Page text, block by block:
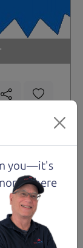
Location
Santa Rosa
you—it's
There